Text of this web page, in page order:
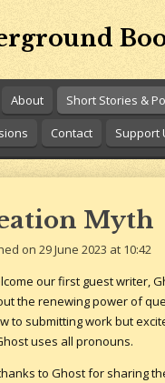
About Short Stories &
Contact Support
Myth
on 29 June 2023 at 10:42
our first guest writer,
the renewing power of
to submitting work but
uses all pronouns.
to Ghost for sharing